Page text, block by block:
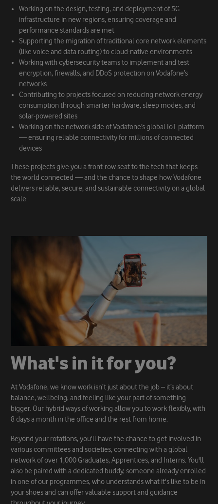
Working on the design, testing, and deployment of 5G
infrastructure in new regions, ensuring coverage and
performance standards are met
Supporting the migration of traditional core network elements
(like voice and data routing) to cloud-native environments
Working with cybersecurity teams to implement and test
encryption, firewalls, and DDoS protection on Vodafone’s
networks
Contributing to projects focused on reducing network energy
consumption through smarter hardware, sleep modes, and
solar-powered sites
Working on the network side of Vodafone’s global IoT platform
— ensuring reliable connectivity for millions of connected
devices
These projects give you a front-row seat to the tech that keeps
the world connected — and the chance to shape how Vodafone
delivers reliable, secure, and sustainable connectivity on a global
scale.
What's in itforyou?
At Vodafone, we know work isn’t just about the job – it’s about
balance, wellbeing, and feeling like your part of something
bigger. Our hybrid ways of working allow you to work flexibly, with
8 days a month in the office and the rest from home.
Beyond your rotations, you'll have the chance to get involved in
various committees and societies, connecting with a global
network of over 1,000 Graduates, Apprentices, and Interns. You'll
also be paired with a dedicated buddy, someone already enrolled
in one of our programmes, who understands what it's like to be in
your shoes and can offer valuable support and guidance